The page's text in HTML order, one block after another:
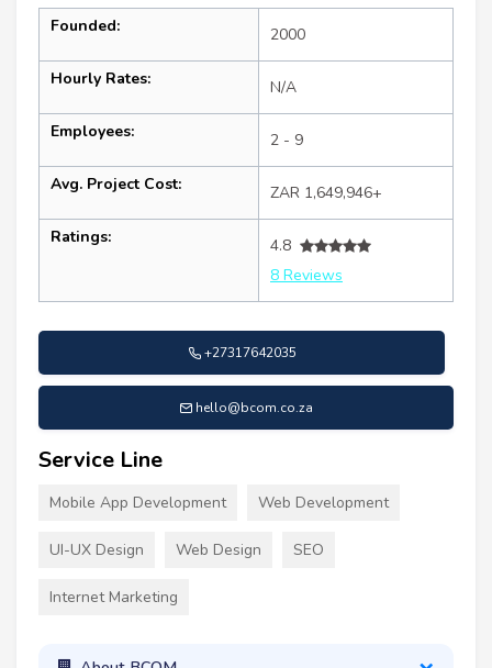
Founded: 2000
Hourly Rates: N/A
Employees: 2 - 9
Avg. Project Cost: ZAR 1,649,946+
Ratings:
4.8
8 Reviews
+27317642035
hello@bcom.co.za
Service Line
Mobile App Development Web Development
UI-UX Design Web Design SEO
Internet Marketing